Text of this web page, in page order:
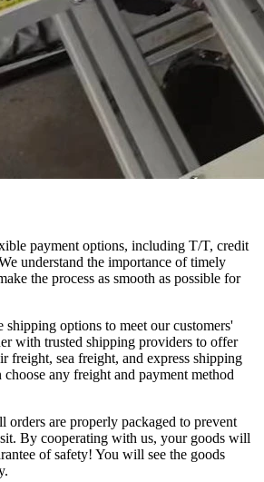
payment options, including T/T, credit
understand the importance of timely
the process as smooth as possible for
options to meet our customers'
with trusted shipping providers to offer
freight, sea freight, and express shipping
choose any freight and payment method
orders are properly packaged to prevent
By cooperating with us, your goods will
of safety! You will see the goods